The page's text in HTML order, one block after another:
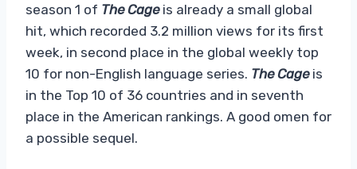
season 1 of The Cageis already a small global
hit, which recorded 3.2 million views for its first
week, in second place in the global weekly top
10 for non-English language series. The Cageis
in the Top 10 of 36 countries and in seventh
place in the American rankings. A good omen for
a possible sequel.